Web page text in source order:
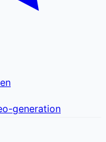
generation